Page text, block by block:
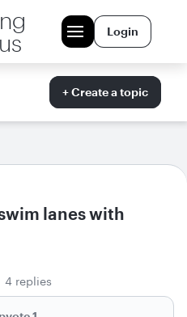
Login
+ Create a topic
lanes with
4 replies